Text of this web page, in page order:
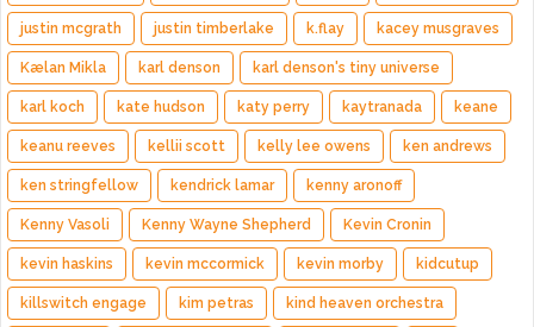
justin mcgrath justin timberlake k.flay kacey musgraves
Kælan Mikla karl denson karl denson's tiny universe
karl koch kate hudson katy perry kaytranada keane
keanu reeves kellii scott kelly lee owens ken andrews
ken stringfellow kendrick lamar kenny aronoff
Kenny Vasoli Kenny Wayne Shepherd Kevin Cronin
kevin haskins kevin mccormick kevin morby kidcutup
killswitch engage kim petras kind heaven orchestra